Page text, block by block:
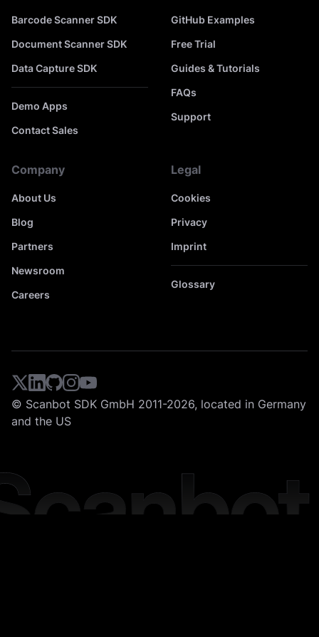
Barcode Scanner SDK
Document Scanner SDK
Data Capture SDK
Demo Apps
Contact Sales
GitHub Examples
Free Trial
Guides & Tutorials
FAQs
Support
Company
About Us
Blog
Partners
Newsroom
Careers
Legal
Cookies
Privacy
Imprint
Glossary
© Scanbot SDK GmbH 2011-2026, located in Germany
and the US